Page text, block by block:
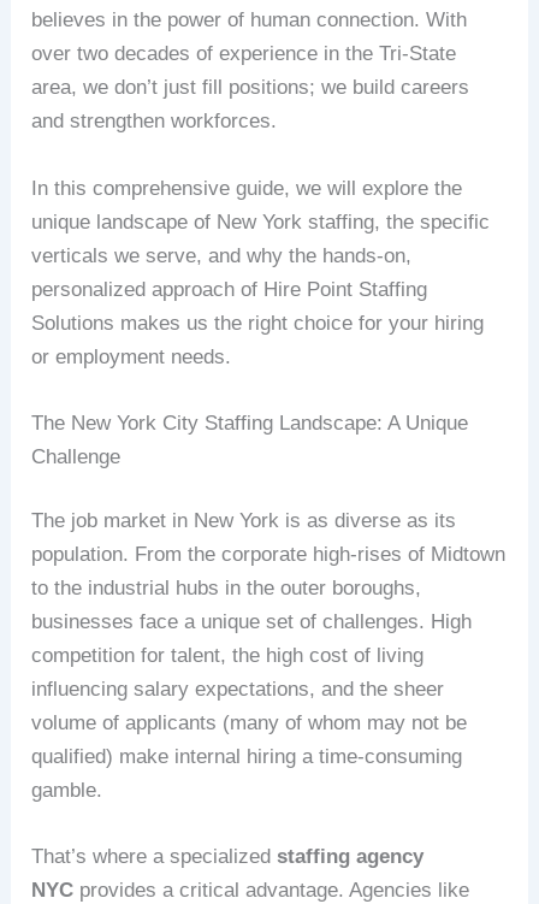
believes in the power of human connection. With
over two decades of experience in the Tri-State
area, we don’t just fill positions; we build careers
and strengthen workforces.
In this comprehensive guide, we will explore the
unique landscape of New York staffing, the specific
verticals we serve, and why the hands-on,
personalized approach of Hire Point Staffing
Solutions makes us the right choice for your hiring
or employment needs.
The New York City Staffing Landscape: A Unique
Challenge
The job market in New York is as diverse as its
population. From the corporate high-rises of Midtown
to the industrial hubs in the outer boroughs,
businesses face a unique set of challenges. High
competition for talent, the high cost of living
influencing salary expectations, and the sheer
volume of applicants (many of whom may not be
qualified) make internal hiring a time-consuming
gamble.
That’s where a specializedstaffing agency
NYC provides a critical advantage. Agencies like